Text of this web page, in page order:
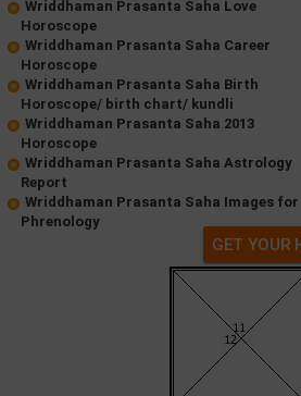
Wriddhaman Prasanta Saha Love
Horoscope
Wriddhaman Prasanta Saha Career
Horoscope
Wriddhaman Prasanta Saha Birth
Horoscope/ birth chart/ kundli
Wriddhaman Prasanta Saha 2013
Horoscope
Wriddhaman Prasanta Saha Astrology
Report
Wriddhaman Prasanta Saha Images for
Phrenology
GET YOUR